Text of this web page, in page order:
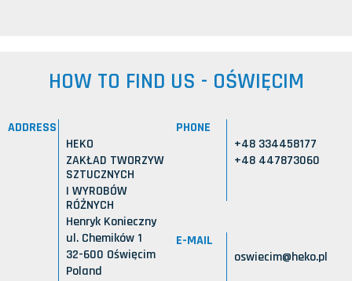
HOW TO FIND US - OŚWIĘCIM
ADDRESS
HEKO
ZAKŁAD TWORZYW
SZTUCZNYCH
I WYROBÓW
RÓŻNYCH
Henryk Konieczny
ul. Chemików 1
32-600 Oświęcim
Poland
PHONE
+48 334458177
+48 447873060
E-MAIL
oswiecim@heko.pl